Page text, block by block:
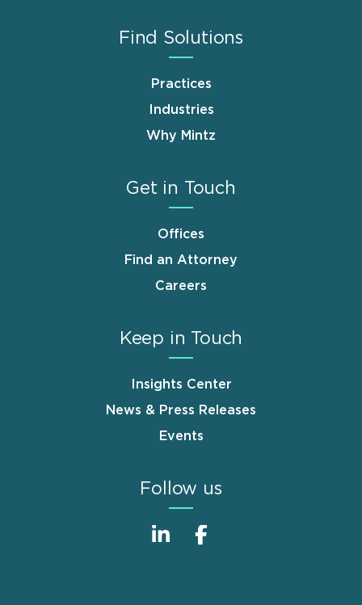
Find Solutions
Practices
Industries
Why Mintz
Get in Touch
Offices
Find an Attorney
Careers
Keep in Touch
Insights Center
News & Press Releases
Events
Follow us